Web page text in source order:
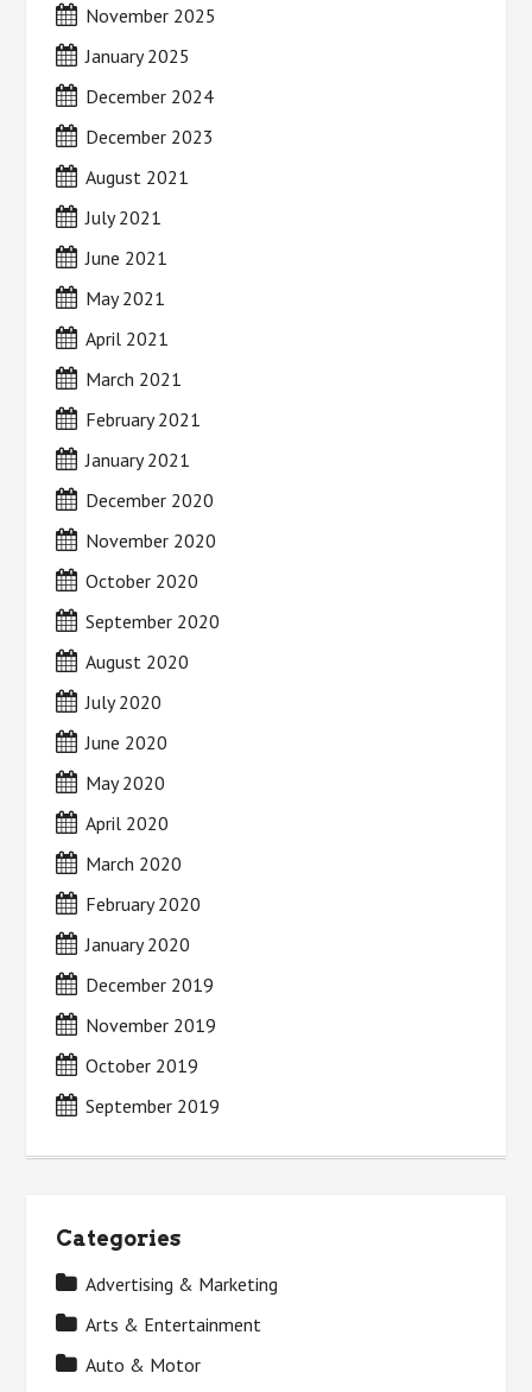
November 2025
January 2025
December 2024
December 2023
August 2021
July 2021
June 2021
May 2021
April 2021
March 2021
February 2021
January 2021
December 2020
November 2020
October 2020
September 2020
August 2020
July 2020
June 2020
May 2020
April 2020
March 2020
February 2020
January 2020
December 2019
November 2019
October 2019
September 2019
Categories
Advertising & Marketing
Arts & Entertainment
Auto & Motor